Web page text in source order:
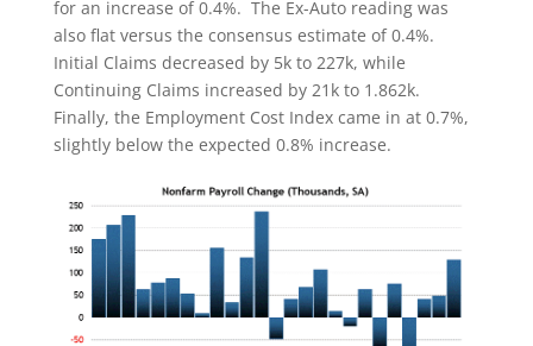
for an increase of 0.4%. The Ex-Auto reading was
also flat versus the consensus estimate of 0.4%.
Initial Claims decreased by 5k to 227k, while
Continuing Claims increased by 21k to 1.862k.
Finally, the Employment Cost Index came in at 0.7%,
slightly below the expected 0.8% increase.